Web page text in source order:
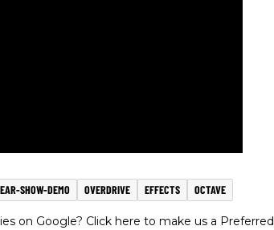
SHOW-DEMO OVERDRIVE EFFECTS OCTAVE
on Google? Click here to make us a Preferred